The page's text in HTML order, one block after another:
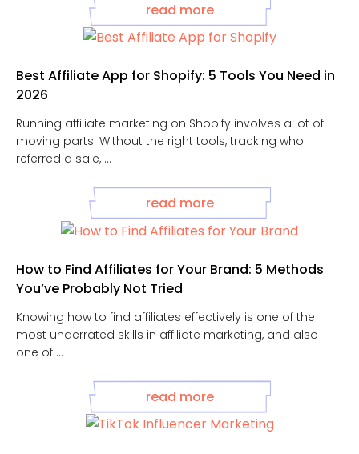
read more
Best Affiliate App for Shopify: 5 Tools You Need in
2026
Running affiliate marketing on Shopify involves a lot of
moving parts. Without the right tools, tracking who
referred a sale, ...
read more
How to Find Affiliates for Your Brand: 5 Methods
You’ve Probably Not Tried
Knowing how to find affiliates effectively is one of the
most underrated skills in affiliate marketing, and also
one of ...
read more